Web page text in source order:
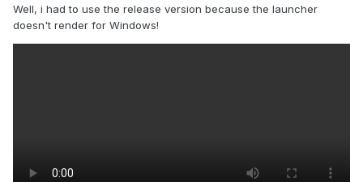
Well, i had to use the release version because the launcher
doesn't render for Windows!